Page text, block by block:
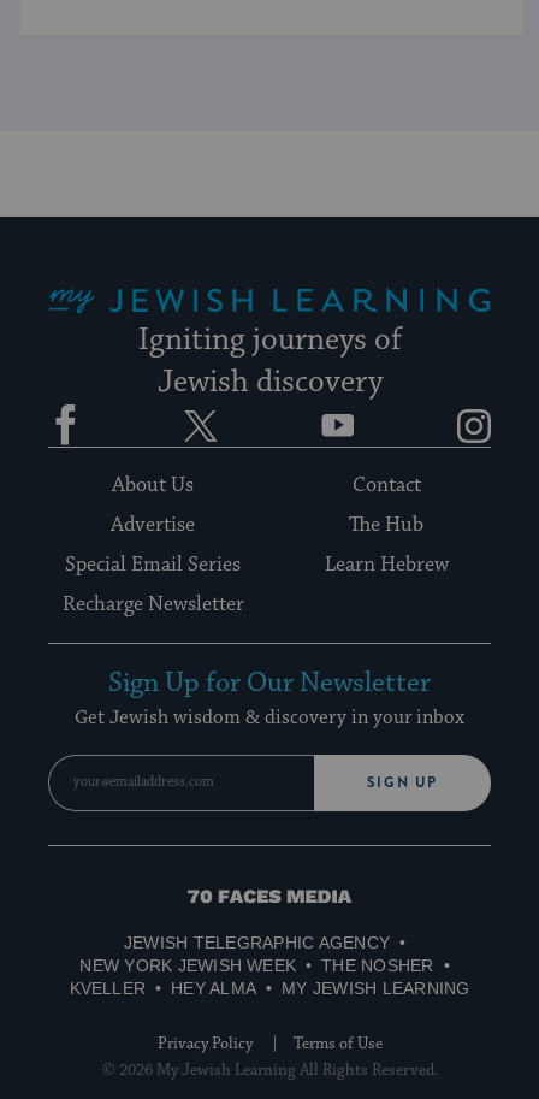
Igniting journeys of
Jewish discovery
Facebook YouTube
About Us
Contact
Advertise
The Hub
Special Email Series
Learn Hebrew
Recharge Newsletter
Sign Up for Our Newsletter
Get Jewish wisdom & discovery in your inbox
SIGN UP
70
Media
JEWISH TELEGRAPHIC AGENCY
NEW YORK JEWISH WEEK
THE NOSHER
KVELLER
HEY ALMA MY JEWISH LEARNING
Privacy Policy
Terms of Use
© 2026 My Jewish Learning All Rights Reserved.